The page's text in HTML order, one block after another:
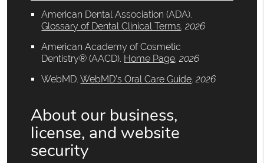
American Dental Association (ADA).
Glossary of Dental Clinical Terms.2026
American Academy of Cosmetic
Dentistry® (AACD). Home Page.2026
WebMD.WebMD’s Oral Care Guide.2026
About our business,
license, and website
security